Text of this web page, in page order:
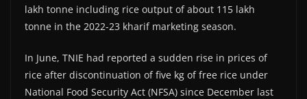
lakh tonne including rice output of about 115 lakh
tonne in the 2022-23 kharif marketing season.
In June, TNIE had reported a sudden rise in prices of
rice after discontinuation of five kg of free rice under
National Food Security Act (NFSA) since December last